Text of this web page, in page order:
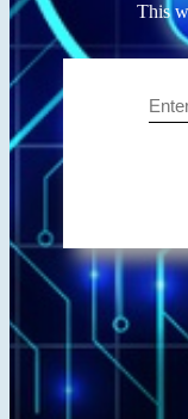
This